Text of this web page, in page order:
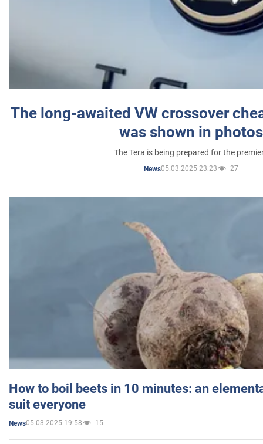
The long-awaited VW crossover
was shown in photos
The Tera is being prepared for the
News05.03.2025 23:23 27
How to boil beets in 10 minutes: an
suit everyone
News05.03.2025 19:58 15